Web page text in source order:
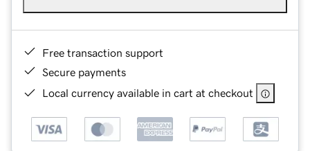
Free transaction support
Secure payments
Local currency available in cart at checkout